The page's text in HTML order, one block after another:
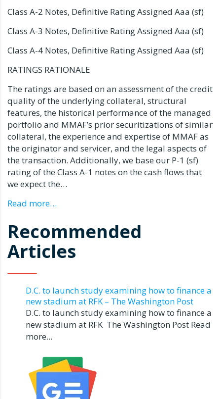
Class A-2 Notes, Definitive Rating Assigned Aaa (sf)
Class A-3 Notes, Definitive Rating Assigned Aaa (sf)
Class A-4 Notes, Definitive Rating Assigned Aaa (sf)
RATINGS RATIONALE
The ratings are based on an assessment of the credit
quality of the underlying collateral, structural
features, the historical performance of the managed
portfolio and MMAF’s prior securitizations of similar
collateral, the experience and expertise of MMAF as
the originator and servicer, and the legal aspects of
the transaction. Additionally, we base our P-1 (sf)
rating of the Class A-1 notes on the cash flows that
we expect the…
Read more…
Recommended
Articles
D.C. to launch study examining how to finance a
new stadium at RFK – The Washington Post
D.C. to launch study examining how to finance a
new stadium at RFK The Washington Post Read
more...